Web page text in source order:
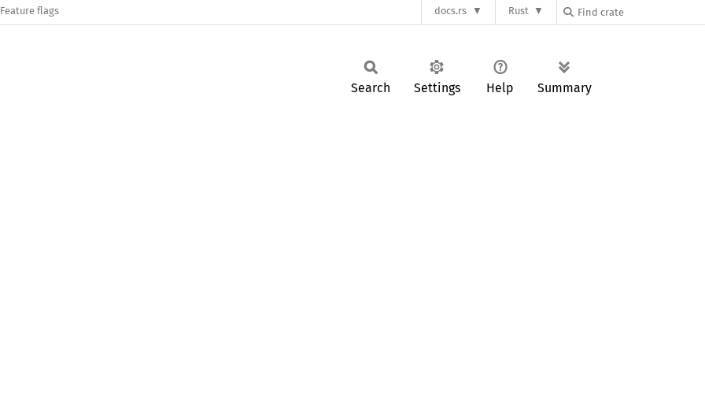
Feature flags docs.rs Rust
Search Settings Help Summary